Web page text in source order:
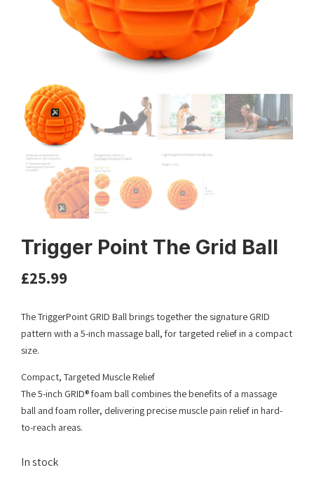
Trigger Point The Grid Ball
£25.99
The TriggerPoint GRID Ball brings together the signature GRID
pattern with a 5-inch massage ball, for targeted relief in a compact
size.
Compact, Targeted Muscle Relief
The 5-inch GRID® foam ball combines the benefits of a massage
ball and foam roller, delivering precise muscle pain relief in hard-
to-reach areas.
In stock